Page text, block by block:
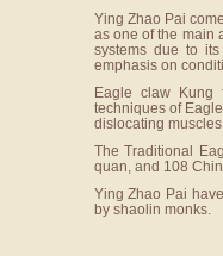
Ying Zhao Pai
as one of the main
systems due to
emphasis on
Eagle claw Kung
techniques of
dislocating
The Traditional
quan, and 108
Ying Zhao Pai
by shaolin monks.